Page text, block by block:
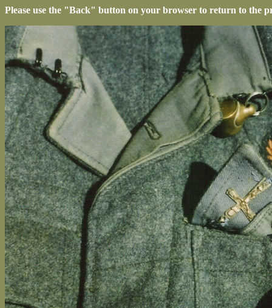
Please use the "Back" button on your browser to return to the